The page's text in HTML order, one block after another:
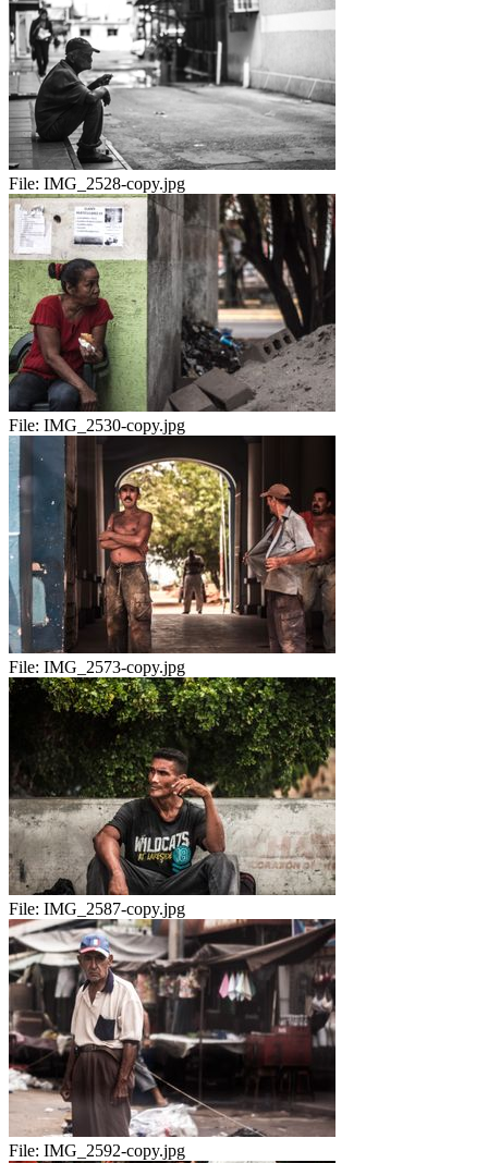
File: IMG_2528-copy.jpg
File: IMG_2530-copy.jpg
File: IMG_2573-copy.jpg
File: IMG_2587-copy.jpg
File: IMG_2592-copy.jpg